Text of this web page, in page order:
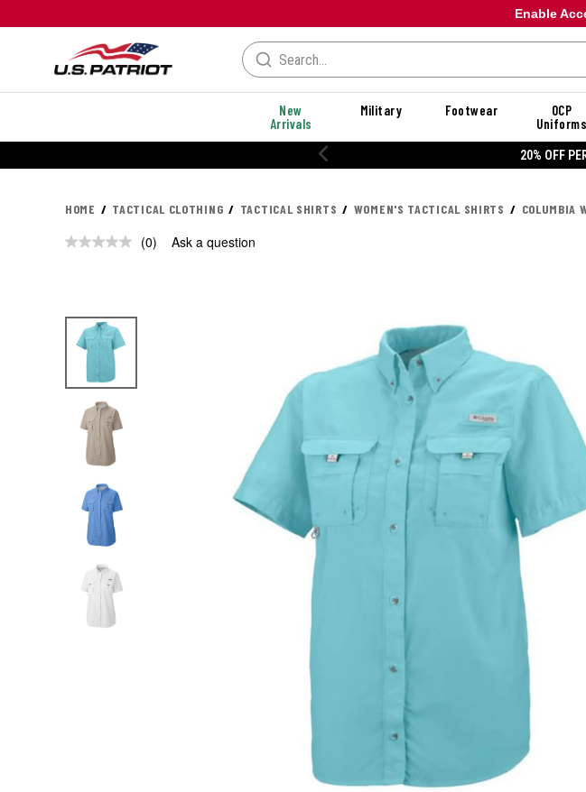
Enable
New
Arrivals
Military Footwear
OCP
Uniforms
20% OFF
HOME TACTICAL CLOTHING TACTICAL SHIRTS WOMEN'S TACTICAL SHIRTS COLUMBIA
No
(0) Ask a question